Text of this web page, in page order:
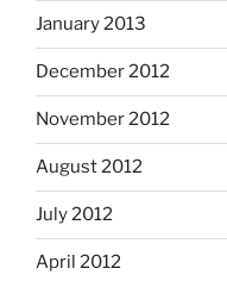
January 2013
December 2012
November 2012
August 2012
July 2012
April 2012